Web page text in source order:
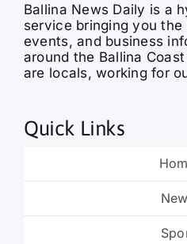
Ballina News Daily is a
service bringing you
events, and business
around the Ballina
are locals, working for
Quick Links